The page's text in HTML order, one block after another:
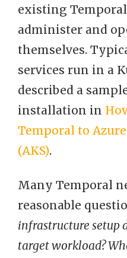
existing
administer and
themselves.
services run in a
described a
installation in
Temporal to
(AKS).
Many Temporal
reasonable
infrastructure setup
target workload?